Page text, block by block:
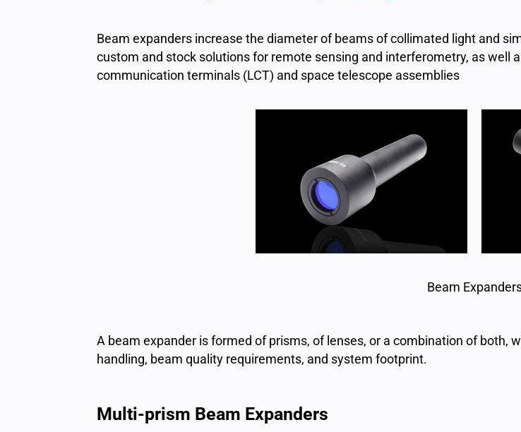
Beam expanders increase the diameter of beams of collimated light and
custom and stock solutions for remote sensing and interferometry, as well
communication terminals (LCT) and space telescope assemblies
Beam
A beam expander is formed of prisms, of lenses, or a combination of both,
handling, beam quality requirements, and system footprint.
Multi-prism Beam Expanders